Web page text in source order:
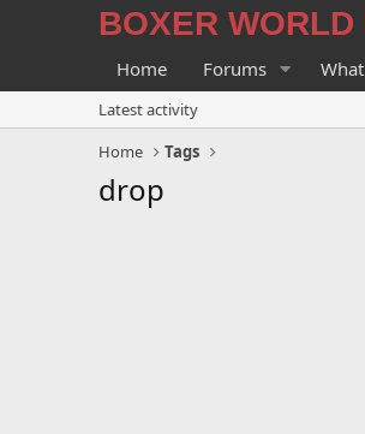
BOXER WORLD
Home Forums
Latest activity
Home
Tags
drop